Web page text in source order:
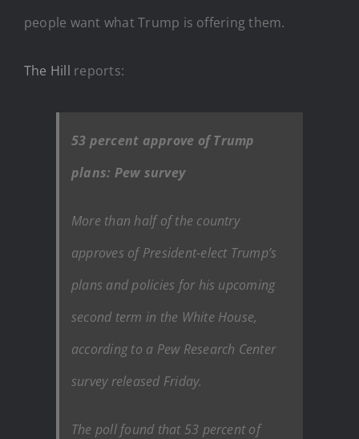
people want what Trump is offering them.
The Hill reports:
53 percent approve of Trump
plans: Pew survey
More than half of the country
approves of President-elect Trump’s
plans and policies for his upcoming
second term in the White House,
according to a Pew Research Center
survey released Friday.
The poll found that 53 percent of